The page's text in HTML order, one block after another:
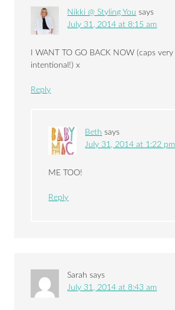
Nikki @ Styling You says
July 31, 2014 at 8:15 am
I WANT TO GO BACK NOW (caps
intentional!) x
Reply
Beth says
July 31, 2014 at 1:22 pm
ME TOO!
Reply
Sarah says
July 31, 2014 at 8:43 am